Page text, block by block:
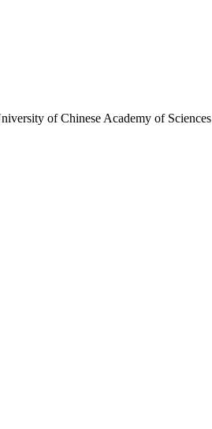
of Chinese Academy of Sciences